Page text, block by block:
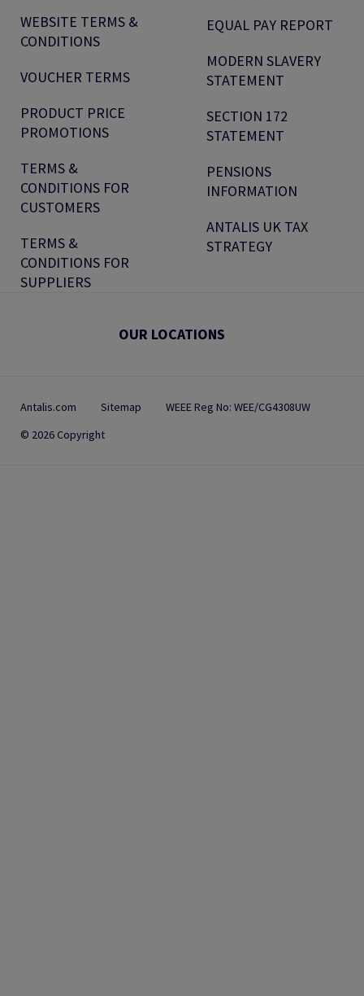
WEBSITE TERMS &
CONDITIONS
VOUCHER TERMS
PRODUCT PRICE
PROMOTIONS
TERMS &
CONDITIONS FOR
CUSTOMERS
TERMS &
CONDITIONS FOR
SUPPLIERS
EQUAL PAY REPORT
MODERN SLAVERY
STATEMENT
SECTION 172
STATEMENT
PENSIONS
INFORMATION
ANTALIS UK TAX
STRATEGY
OUR LOCATIONS
Antalis.com Sitemap
WEEE Reg No: WEE/CG4308UW
© 2026 Copyright